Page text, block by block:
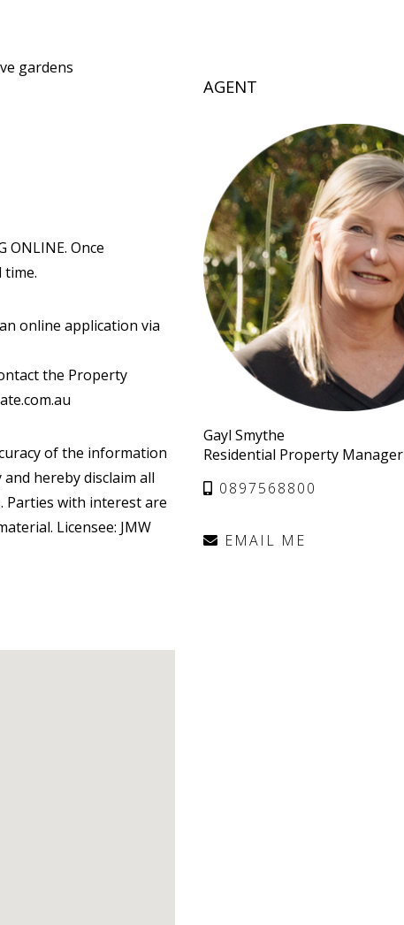
gardens
ONLINE. Once
time.
online application via
the Property
of the information
hereby disclaim all
Parties with interest are
Licensee: JMW
AGENT
Gayl Smythe
Residential Property Manager
0897568800
EMAIL ME